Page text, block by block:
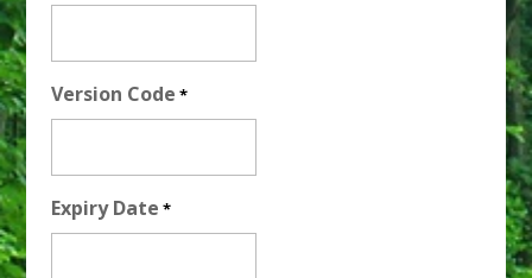
slash
Version Code *
Expiry Date *